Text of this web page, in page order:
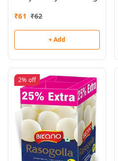
₹61 ₹62
+ Add
2% off